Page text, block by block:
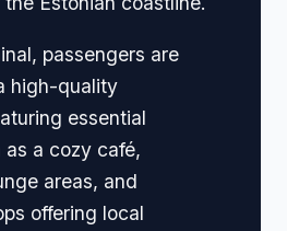
passengers are
high-quality
essential
as a cozy café,
areas, and
offering local